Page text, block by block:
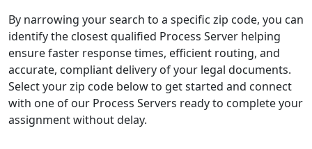
By narrowing your search to a specific zip code, you can
identify the closest qualified Process Server helping
ensure faster response times, efficient routing, and
accurate, compliant delivery of your legal documents.
Select your zip code below to get started and connect
with one of our Process Servers ready to complete your
assignment without delay.